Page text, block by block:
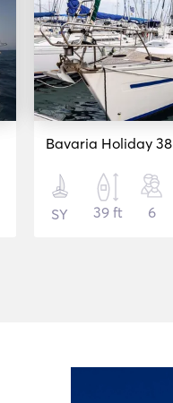
Bavaria Holiday 38
SY 39 ft 6